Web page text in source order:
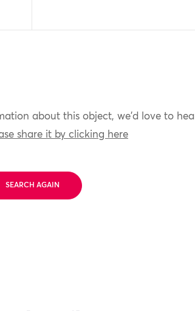
about this object, we'd love to
share it by clicking here
SEARCH AGAIN